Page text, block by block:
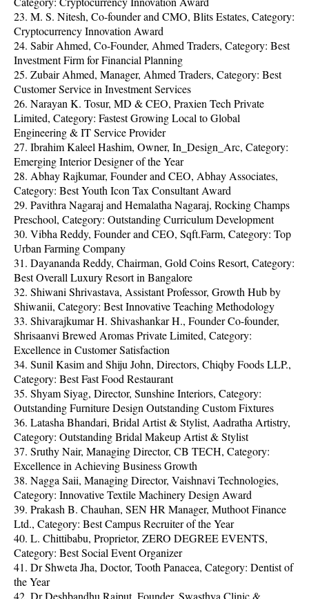
23. M. S. Nitesh, Co-founder and CMO, Blits Estates, Category:
Cryptocurrency Innovation Award
24. Sabir Ahmed, Co-Founder, Ahmed Traders, Category: Best
Investment Firm for Financial Planning
25. Zubair Ahmed, Manager, Ahmed Traders, Category: Best
Customer Service in Investment Services
26. Narayan K. Tosur, MD & CEO, Praxien Tech Private
Limited, Category: Fastest Growing Local to Global
Engineering & IT Service Provider
27. Ibrahim Kaleel Hashim, Owner, In_Design_Arc, Category:
Emerging Interior Designer of the Year
28. Abhay Rajkumar, Founder and CEO, Abhay Associates,
Category: Best Youth Icon Tax Consultant Award
29. Pavithra Nagaraj and Hemalatha Nagaraj, Rocking Champs
Preschool, Category: Outstanding Curriculum Development
30. Vibha Reddy, Founder and CEO, Sqft.Farm, Category: Top
Urban Farming Company
31. Dayananda Reddy, Chairman, Gold Coins Resort, Category:
Best Overall Luxury Resort in Bangalore
32. Shiwani Shrivastava, Assistant Professor, Growth Hub by
Shiwanii, Category: Best Innovative Teaching Methodology
33. Shivarajkumar H. Shivashankar H., Founder Co-founder,
Shrisaanvi Brewed Aromas Private Limited, Category:
Excellence in Customer Satisfaction
34. Sunil Kasim and Shiju John, Directors, Chiqby Foods LLP.,
Category: Best Fast Food Restaurant
35. Shyam Siyag, Director, Sunshine Interiors, Category:
Outstanding Furniture Design Outstanding Custom Fixtures
36. Latasha Bhandari, Bridal Artist & Stylist, Aadratha Artistry,
Category: Outstanding Bridal Makeup Artist & Stylist
37. Sruthy Nair, Managing Director, CB TECH, Category:
Excellence in Achieving Business Growth
38. Nagga Saii, Managing Director, Vaishnavi Technologies,
Category: Innovative Textile Machinery Design Award
39. Prakash B. Chauhan, SEN HR Manager, Muthoot Finance
Ltd., Category: Best Campus Recruiter of the Year
40. L. Chittibabu, Proprietor, ZERO DEGREE EVENTS,
Category: Best Social Event Organizer
41. Dr Shweta Jha, Doctor, Tooth Panacea, Category: Dentist of
the Year
42. Dr Deshbandhu Rajput, Founder, Swasthya Clinic &